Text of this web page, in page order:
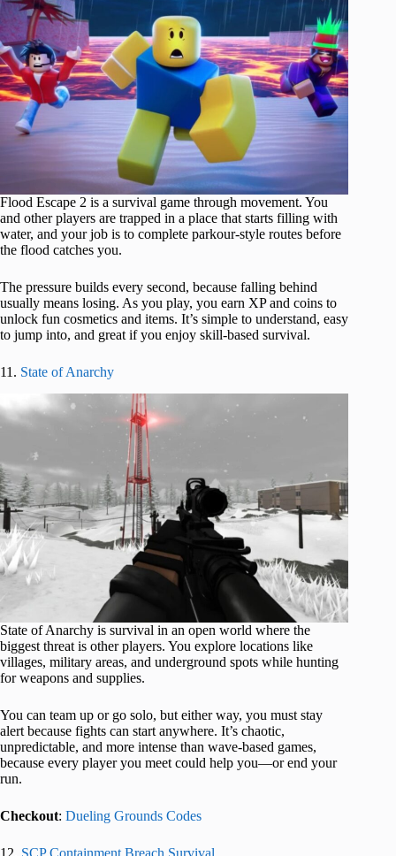
Flood Escape 2 is a survival game through movement. You
and other players are trapped in a place that starts filling with
water, and your job is to complete parkour-style routes before
the flood catches you.
The pressure builds every second, because falling behind
usually means losing. As you play, you earn XP and coins to
unlock fun cosmetics and items. It’s simple to understand, easy
to jump into, and great if you enjoy skill-based survival.
11. State of Anarchy
State of Anarchy is survival in an open world where the
biggest threat is other players. You explore locations like
villages, military areas, and underground spots while hunting
for weapons and supplies.
You can team up or go solo, but either way, you must stay
alert because fights can start anywhere. It’s chaotic,
unpredictable, and more intense than wave-based games,
because every player you meet could help you—or end your
run.
Checkout: Dueling Grounds Codes
12. SCP Containment Breach Survival